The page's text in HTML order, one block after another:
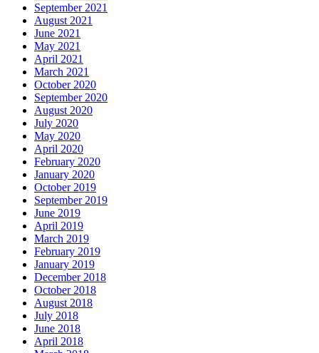
September 2021
August 2021
June 2021
May 2021
April 2021
March 2021
October 2020
September 2020
August 2020
July 2020
May 2020
April 2020
February 2020
January 2020
October 2019
September 2019
June 2019
April 2019
March 2019
February 2019
January 2019
December 2018
October 2018
August 2018
July 2018
June 2018
April 2018